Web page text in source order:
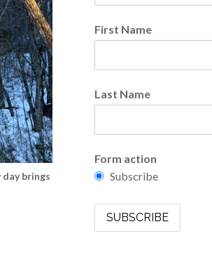
brings
First Name
Last Name
Form action
Subscribe